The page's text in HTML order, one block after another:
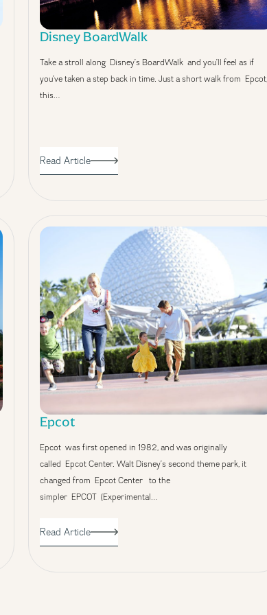
Disney BoardWalk
Take a stroll along Disney’s BoardWalk and you’ll feel as if
you’ve taken a step back in time. Just a short walk from Epcot,
this…
Read Article
Epcot
Epcot was first opened in 1982, and was originally
called Epcot Center. Walt Disney’s second theme park, it
changed from Epcot Center to the
simpler EPCOT (Experimental…
Read Article